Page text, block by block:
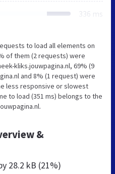
336 ms
to load all elements on
of them (2 requests) were
kliks.jouwpagina.nl, 69% (9
and 8% (1 request) were
less responsive or slowest
to load (351 ms) belongs to the
&
28.2 kB (21%)